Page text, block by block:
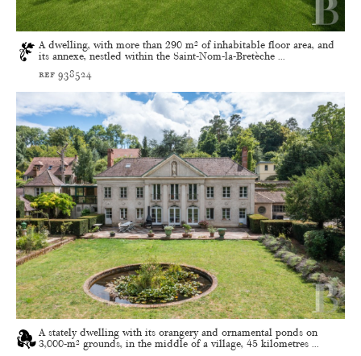
A dwelling, with more than 290 m² of inhabitable floor area, and
its annexe, nestled within the Saint-Nom-la-Bretèche ...
ref 938524
A stately dwelling with its orangery and ornamental ponds on
3,000-m² grounds, in the middle of a village, 45 kilometres ...